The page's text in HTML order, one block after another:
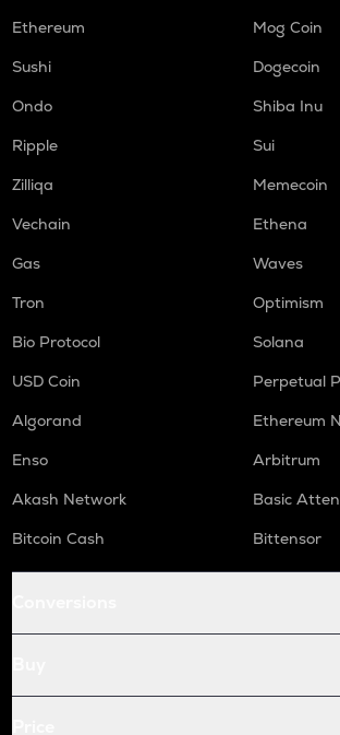
Ethereum
Mog Coin
Sushi
Dogecoin
Ondo
Shiba Inu
Ripple
Sui
Zilliqa
Memecoin
Vechain
Ethena
Gas
Waves
Tron
Optimism
Bio Protocol
Solana
USD Coin
Perpetual
Algorand
Ethereum
Enso
Arbitrum
Akash Network
Basic
Bitcoin Cash
Bittensor